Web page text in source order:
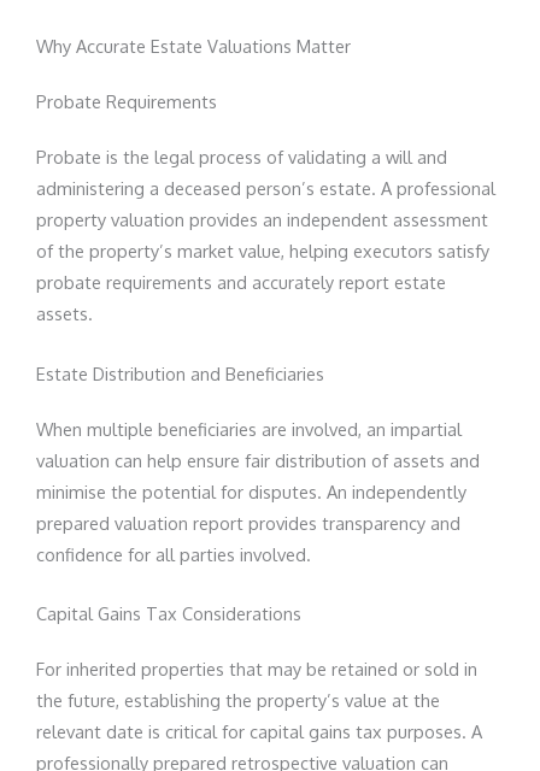
Why Accurate Estate Valuations Matter
Probate Requirements
Probate is the legal process of validating a will and
administering a deceased person’s estate. A professional
property valuation provides an independent assessment
of the property’s market value, helping executors satisfy
probate requirements and accurately report estate
assets.
Estate Distribution and Beneficiaries
When multiple beneficiaries are involved, an impartial
valuation can help ensure fair distribution of assets and
minimise the potential for disputes. An independently
prepared valuation report provides transparency and
confidence for all parties involved.
Capital Gains Tax Considerations
For inherited properties that may be retained or sold in
the future, establishing the property’s value at the
relevant date is critical for capital gains tax purposes. A
professionally prepared retrospective valuation can